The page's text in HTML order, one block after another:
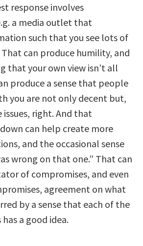
response involves
a media outlet that
such that you see lots of
can produce humility, and
that your own view isn’t all
produce a sense that people
you are not only decent but,
right. And that
can help create more
and the occasional sense
wrong on that one.” That can
of compromises, and even
agreement on what
by a sense that each of the
a good idea.